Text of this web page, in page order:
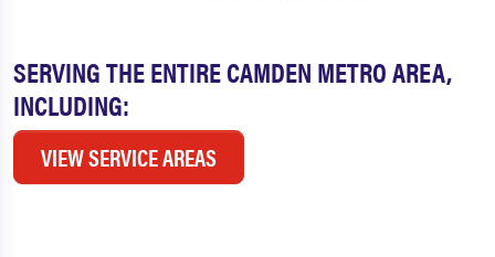
SERVING THE ENTIRE CAMDEN METRO AREA,
INCLUDING:
VIEW SERVICE AREAS